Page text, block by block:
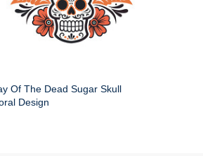
Of The Dead Sugar Skull
Design